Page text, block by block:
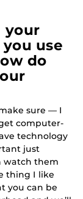
your
use
do
sure — I
computer-
technology
just
watch them
thing I like
you can be